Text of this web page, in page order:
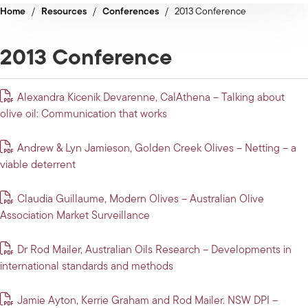
Home / Resources / Conferences / 2013 Conference
2013 Conference
Alexandra Kicenik Devarenne, CalAthena – Talking about
olive oil: Communication that works
Andrew & Lyn Jamieson, Golden Creek Olives – Netting – a
viable deterrent
Claudia Guillaume, Modern Olives – Australian Olive
Association Market Surveillance
Dr Rod Mailer, Australian Oils Research – Developments in
international standards and methods
Jamie Ayton, Kerrie Graham and Rod Mailer. NSW DPI –